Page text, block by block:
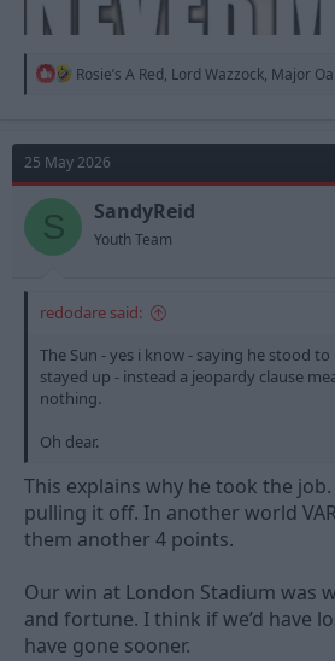
R
t
o
n
s
:
Rosie’s A Red, Lord Wazzock, Major
25 May 2026
S SandyReid
Youth Team
redodare said:
The Sun - yes i know - saying he stood
stayed up - instead a jeopardy clause
nothing.
Oh dear.
This explains why he took the
pulling it off. In another world
them another 4 points.
Our win at London Stadium was
and fortune. I think if we’d have
have gone sooner.